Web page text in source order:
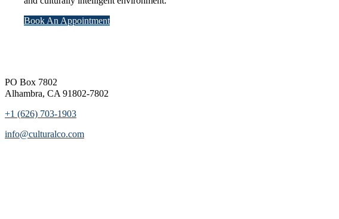
Book An Appointment
PO Box 7802
Alhambra, CA 91802-7802
+1 (626) 703-1903
info@culturalco.com